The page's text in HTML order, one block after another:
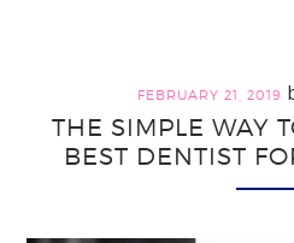
Visit
FEBRUARY 21, 2019
THE SIMPLE WAY
BEST DENTIST